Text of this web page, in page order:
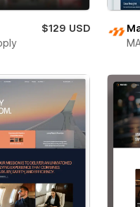
$129 USD